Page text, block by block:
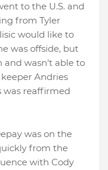
to the U.S. and
from Tyler
would like to
was offside, but
wasn’t able to
Andries
was reaffirmed
was on the
from the
with Cody